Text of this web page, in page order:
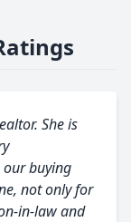
She is
our buying
not only for
in-law and